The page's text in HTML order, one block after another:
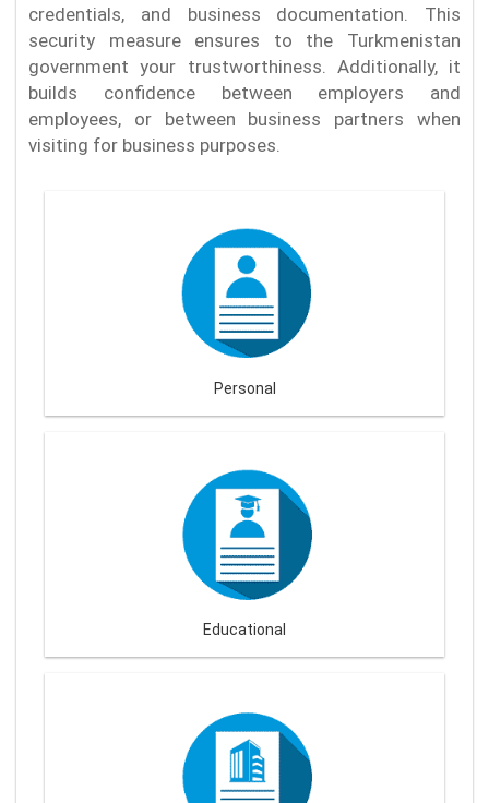
credentials, and business documentation. This
security measure ensures to the Turkmenistan
government your trustworthiness. Additionally, it
builds confidence between employers and
employees, or between business partners when
visiting for business purposes.
Personal
Educational